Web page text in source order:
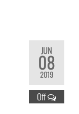
JUN
08
2019
Off